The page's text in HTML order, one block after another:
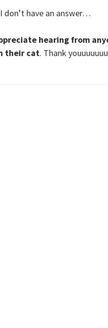
don’t have an answer…
hearing from
their cat. Thank